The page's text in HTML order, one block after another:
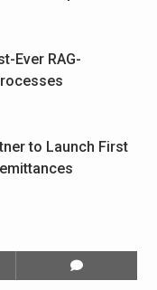
Ever RAG-
to Launch First